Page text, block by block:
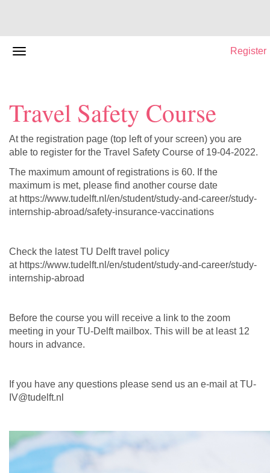
Register
Travel Safety Course
At the registration page (top left of your screen) you are
able to register for the Travel Safety Course of 19-04-2022.
The maximum amount of registrations is 60. If the
maximum is met, please find another course date
at https://www.tudelft.nl/en/student/study-and-career/study-
internship-abroad/safety-insurance-vaccinations
Check the latest TU Delft travel policy
at https://www.tudelft.nl/en/student/study-and-career/study-
internship-abroad
Before the course you will receive a link to the zoom
meeting in your TU-Delft mailbox. This will be at least 12
hours in advance.
If you have any questions please send us an e-mail at TU-
IV@tudelft.nl